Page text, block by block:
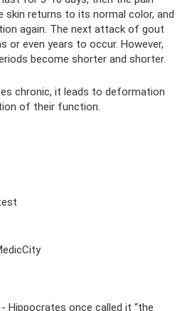
skin returns to its normal color, and
again. The next attack of gout
or even years to occur. However,
become shorter and shorter.
chronic, it leads to deformation
of their function.
Hippocrates once called it “the